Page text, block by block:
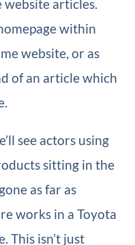
website articles.
within
website, or as
of an article which
see actors using
sitting in the
as far as
works in a Toyota
This isn’t just